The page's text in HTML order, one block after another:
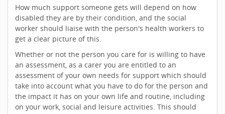
How much support someone gets will depend on how
disabled they are by their condition, and the social
worker should liaise with the person's health workers to
get a clear picture of this.
Whether or not the person you care for is willing to have
an assessment, as a carer you are entitled to an
assessment of your own needs for support which should
take into account what you have to do for the person and
the impact it has on your own life and routine, including
on your work, social and leisure activities. This should